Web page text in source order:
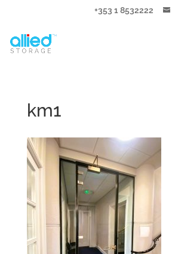
+353 1 8532222
km1